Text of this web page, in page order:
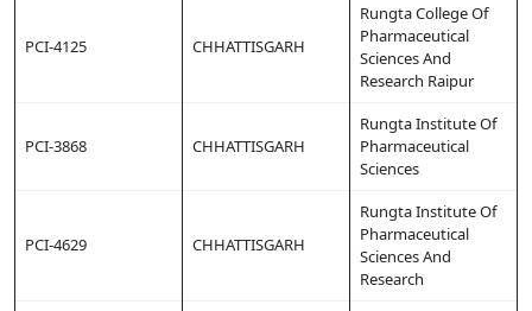
PCI-4125 CHHATTISGARH
Rungta College Of
Pharmaceutical
Sciences And
Research Raipur
PCI-3868 CHHATTISGARH
Rungta Institute Of
Pharmaceutical
Sciences
PCI-4629 CHHATTISGARH
Rungta Institute Of
Pharmaceutical
Sciences And
Research